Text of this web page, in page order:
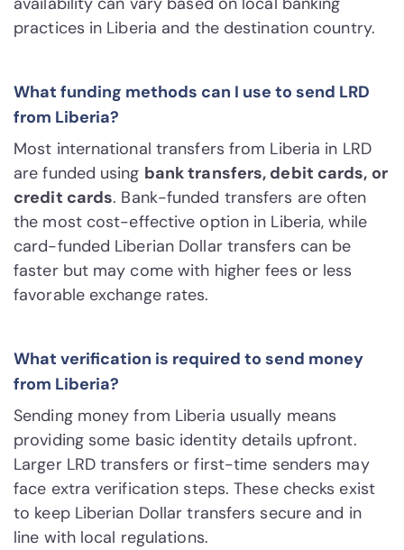
practices in Liberia and the destination country.
What funding methods can I use to send LRD
from Liberia?
Most international transfers from Liberia in LRD
are funded using bank transfers, debit cards, or
credit cards. Bank-funded transfers are often
the most cost-effective option in Liberia, while
card-funded Liberian Dollar transfers can be
faster but may come with higher fees or less
favorable exchange rates.
What verification is required to send money
from Liberia?
Sending money from Liberia usually means
providing some basic identity details upfront.
Larger LRD transfers or first-time senders may
face extra verification steps. These checks exist
to keep Liberian Dollar transfers secure and in
line with local regulations.